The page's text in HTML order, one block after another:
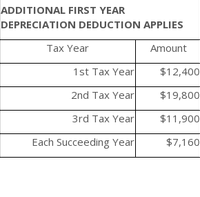
ADDITIONAL FIRST YEAR
DEPRECIATION DEDUCTION APPLIES
Tax Year
Amount
1st Tax Year
$12,400
2nd Tax Year
$19,800
3rd Tax Year
$11,900
Each Succeeding Year
$7,160